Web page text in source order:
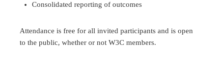
Consolidated reporting of outcomes
Attendance is free for all invited participants and is open
to the public, whether or not W3C members.